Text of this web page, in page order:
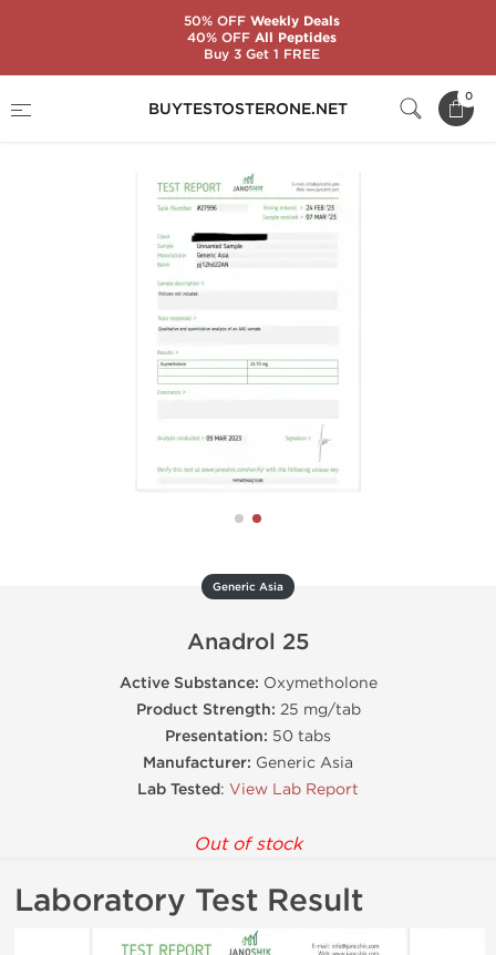
BUYTESTOSTERONE.NET
0
Generic Asia
Anadrol 25
Active Substance: Oxymetholone
Product Strength: 25 mg/tab
Presentation: 50 tabs
Manufacturer: Generic Asia
Lab Tested: View Lab Report
Out of stock
Laboratory Test Result
50% OFFWeekly Deals
40% OFFAll Peptides
Buy 3 Get 1 FREE